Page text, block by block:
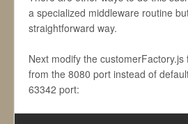
a specialized middleware routine
straightforward way.
Next modify the
from the 8080 port instead of
63342 port: